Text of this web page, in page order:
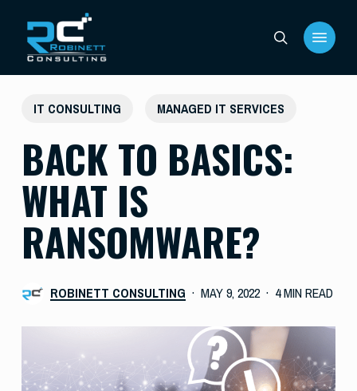
main
content
search
Menu
IT CONSULTING MANAGED IT SERVICES
BACK TO BASICS:
WHAT IS
RANSOMWARE?
ROBINETT CONSULTING MAY 9, 2022 4 MIN READ